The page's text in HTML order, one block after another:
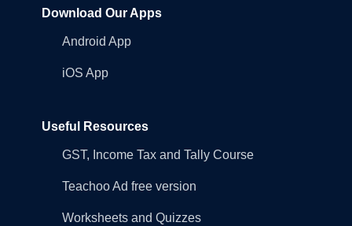
Download Our Apps
Android App
iOS App
Useful Resources
GST, Income Tax and Tally Course
Teachoo Ad free version
Worksheets and Quizzes